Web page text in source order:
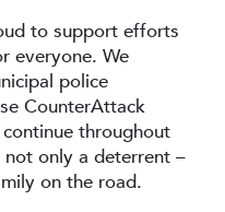
to support efforts
everyone. We
police
CounterAttack
throughout
only a deterrent –
on the road.